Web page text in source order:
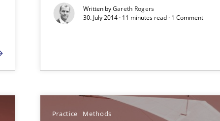
Written byGareth Rogers
30. July 2014 · 11 minutes read · 1 Comment
Practice Methods